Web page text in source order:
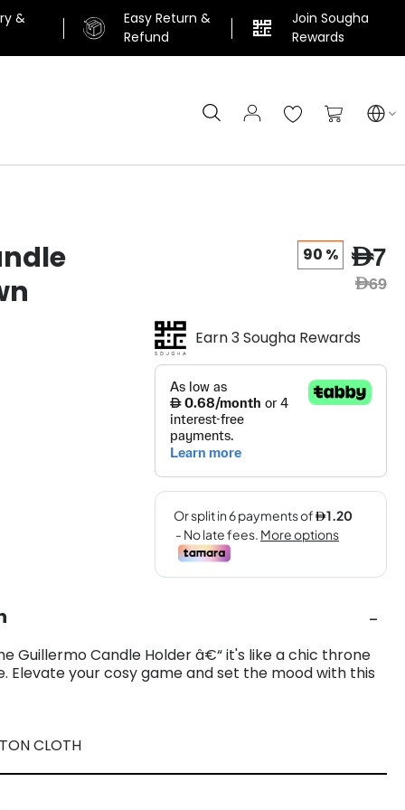
&
Easy Return &
Refund
Join Sougha
Rewards
My Cart
Search
90 % AED7
AED69
Earn 3 Sougha Rewards
Guillermo Candle Holder â€“ it's like a chic throne
Elevate your cosy game and set the mood with this
CLOTH